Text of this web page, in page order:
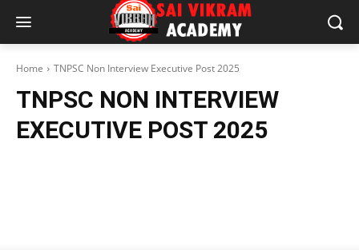
Home TNPSC Non Interview Executive Post 2025
TNPSC NON INTERVIEW
EXECUTIVE POST 2025